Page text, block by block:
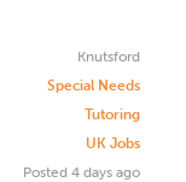
Knutsford
Special Needs
Tutoring
UK Jobs
Posted 4 days ago